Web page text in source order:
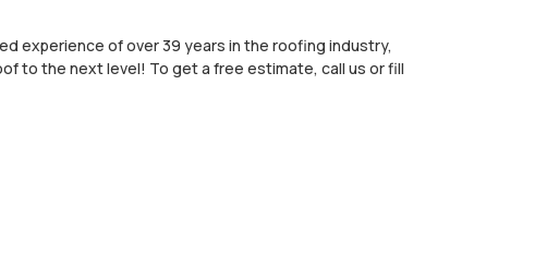
experience of over 39 years in the roofing industry,
to the next level! To get a free estimate, call us or fill